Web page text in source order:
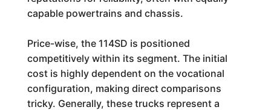
capable powertrains and chassis.
Price-wise, the 114SD is positioned
competitively within its segment. The initial
cost is highly dependent on the vocational
configuration, making direct comparisons
tricky. Generally, these trucks represent a